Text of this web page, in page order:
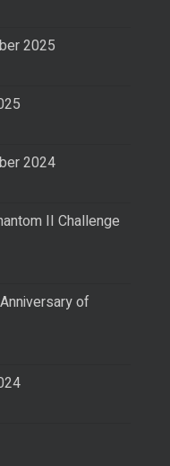
2025
2024
II Challenge
of